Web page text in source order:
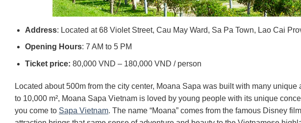
Address: Located at 68 Violet Street, Cau May Ward, Sa Pa Town, Lao Cai
Opening Hours: 7 AM to 5 PM
Ticket price: 80,000 VND – 180,000 VND / person
Located about 500m from the city center, Moana Sapa was built with many
to 10,000 m², Moana Sapa Vietnam is loved by young people with its unique
you come to Sapa Vietnam. The name “Moana” comes from the famous Disney